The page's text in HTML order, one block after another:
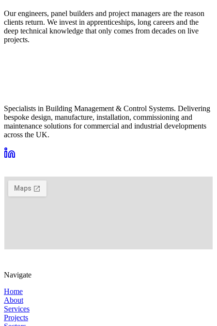
Our engineers, panel builders and project managers are the reason
clients return. We invest in apprenticeships, long careers and the
deep technical knowledge that only comes from decades on live
projects.
Specialists in Building Management & Control Systems. Delivering
bespoke design, manufacture, installation, commissioning and
maintenance solutions for commercial and industrial developments
across the UK.
Navigate
Home
About
Services
Projects